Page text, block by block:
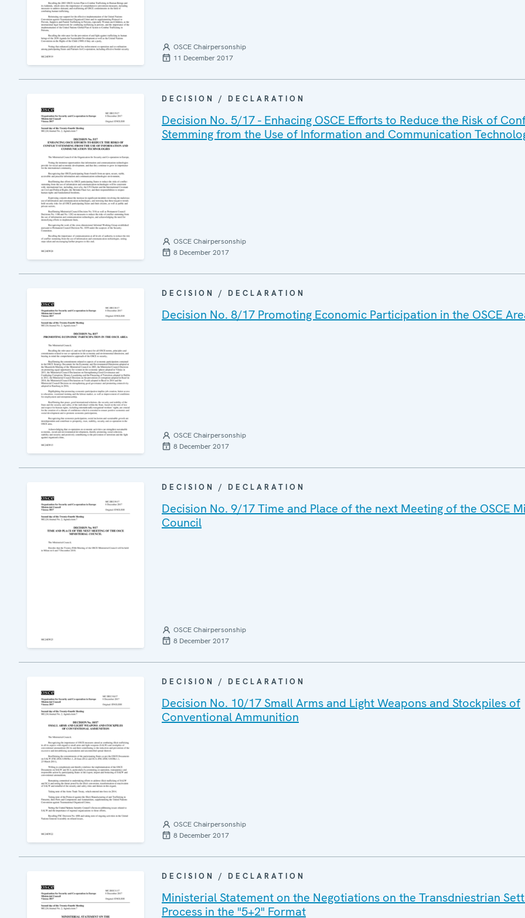
OSCE Chairpersonship
11 December 2017
DECISION / DECLARATION
Decision No. 5/17 - Enhacing OSCE Efforts to Reduce the Risk of
Stemming from the Use of Information and Communication
OSCE Chairpersonship
8 December 2017
DECISION / DECLARATION
Decision No. 8/17 Promoting Economic Participation in the OSCE
OSCE Chairpersonship
8 December 2017
DECISION / DECLARATION
Decision No. 9/17 Time and Place of the next Meeting of the OSCE
Council
OSCE Chairpersonship
8 December 2017
DECISION / DECLARATION
Decision No. 10/17 Small Arms and Light Weapons and Stockpiles of
Conventional Ammunition
OSCE Chairpersonship
8 December 2017
DECISION / DECLARATION
Ministerial Statement on the Negotiations on the Transdniestrian
Process in the "5+2" Format